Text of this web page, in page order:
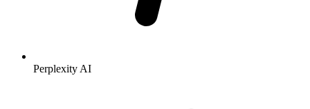
Perplexity AI